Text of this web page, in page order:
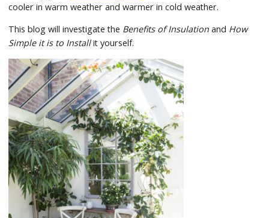
cooler in warm weather and warmer in cold weather.
This blog will investigate the Benefits of Insulation and How
Simple it is to Installit yourself.